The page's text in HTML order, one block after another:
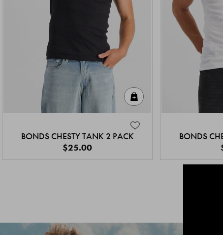
BONDS CHESTY TANK 2 PACK
$25.00
BONDS